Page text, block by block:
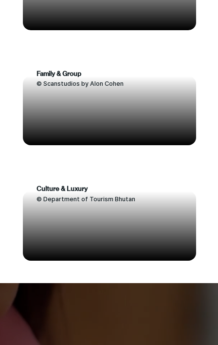
Family & Group
© Scanstudios by Alon Cohen
Culture & Luxury
© Department of Tourism Bhutan